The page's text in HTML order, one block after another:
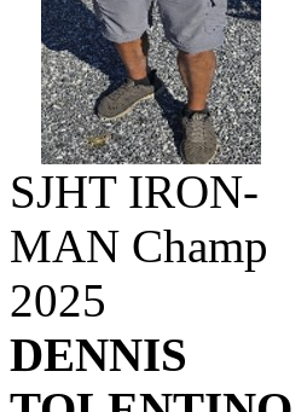
SJHT IRON-
MAN Champ
2025
DENNIS